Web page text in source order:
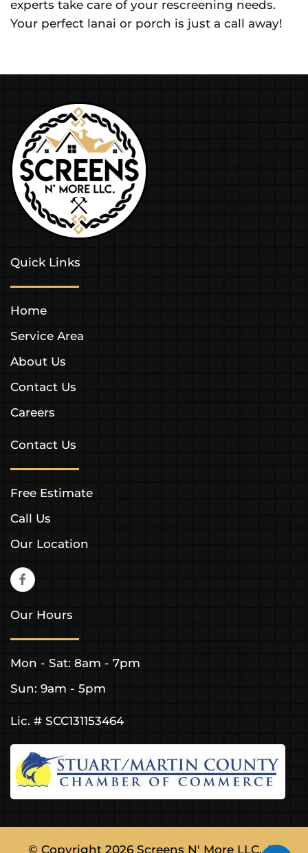
experts take care of your rescreening needs.
Your perfect lanai or porch is just a call away!
Quick Links
Home
Service Area
About Us
Contact Us
Careers
Contact Us
Free Estimate
Call Us
Our Location
Our Hours
Mon - Sat: 8am - 7pm
Sun: 9am - 5pm
Lic. # SCC131153464
© Copyright 2026Screens N' More LLC. All